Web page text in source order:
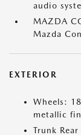
audio
MAZDA
Mazda
EXTERIOR
Wheels:
metallic
Trunk